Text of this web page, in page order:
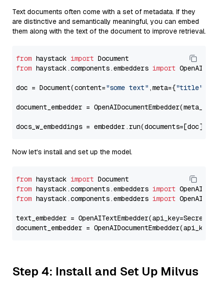
Text documents often come with a set of metadata. If they
are distinctive and semantically meaningful, you can embed
them along with the text of the document to improve retrieval.
from haystack import
from haystack.components.embedders import
doc = Document(content="some text" ,meta={"title"
document_embedder =
docs_w_embeddings = embedder.run(documents=[doc])[
Now let's install and set up the model.
from haystack import
from haystack.components.embedders import
from haystack.components.embedders import
text_embedder =
document_embedder =
Step 4: Install and Set Up Milvus